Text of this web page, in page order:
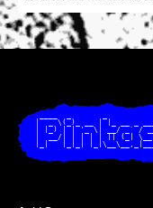
____  _       _
|  _ \(_)_ __ | |_ __ _
| |_) | | '_ \| __/ _` /
|  __/| | | | | || (_|
|_|   |_|_|